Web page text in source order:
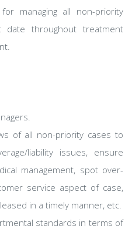
managing all non-priority
date throughout treatment
of all non-priority cases to
liability issues, ensure
management, spot over-
service aspect of case,
in a timely manner, etc.
standards in terms of